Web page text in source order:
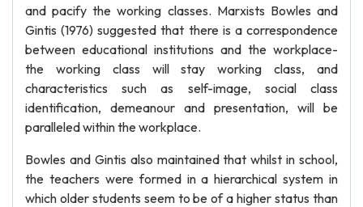
and pacify the working classes. Marxists Bowles and
Gintis (1976) suggested that there is a correspondence
between educational institutions and the workplace-
the working class will stay working class, and
characteristics such as self-image, social class
identification, demeanour and presentation, will be
paralleled within the workplace.
Bowles and Gintis also maintained that whilst in school,
the teachers were formed in a hierarchical system in
which older students seem to be of a higher status than